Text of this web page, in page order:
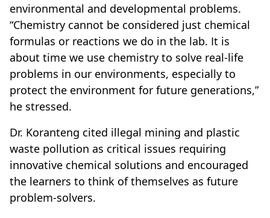
environmental and developmental problems.
“Chemistry cannot be considered just chemical
formulas or reactions we do in the lab. It is
about time we use chemistry to solve real-life
problems in our environments, especially to
protect the environment for future generations,”
he stressed.
Dr. Koranteng cited illegal mining and plastic
waste pollution as critical issues requiring
innovative chemical solutions and encouraged
the learners to think of themselves as future
problem-solvers.